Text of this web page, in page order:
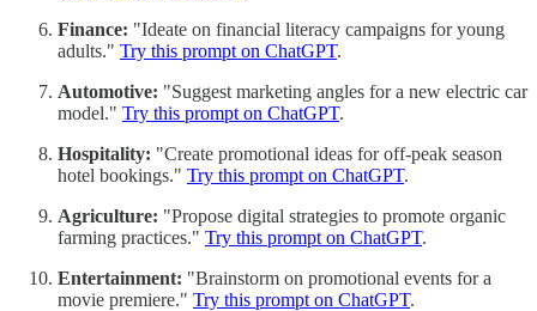
Finance: "Ideate on financial literacy campaigns for young
adults." Try this prompt on ChatGPT.
Automotive: "Suggest marketing angles for a new electric car
model." Try this prompt on ChatGPT.
Hospitality: "Create promotional ideas for off-peak season
hotel bookings." Try this prompt on ChatGPT.
Agriculture: "Propose digital strategies to promote organic
farming practices." Try this prompt on ChatGPT.
Entertainment: "Brainstorm on promotional events for a
movie premiere." Try this prompt on ChatGPT.